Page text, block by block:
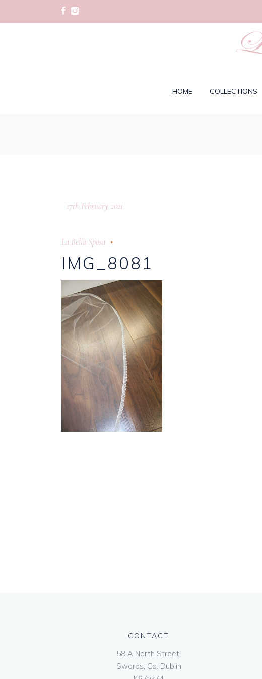
HOME COLLECTIONS
17th February 2021
La Bella Sposa
IMG_8081
CONTACT
58 A North Street,
Swords, Co. Dublin